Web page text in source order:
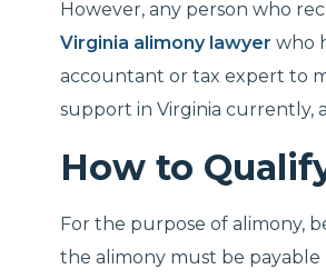
However, any person who
Virginia alimony lawyer who
accountant or tax expert to
support in Virginia currently,
How to
For the purpose of alimony,
the alimony must be